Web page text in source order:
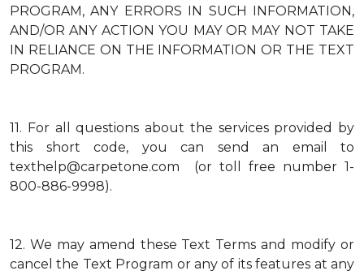
PROGRAM, ANY ERRORS IN SUCH INFORMATION,
AND/OR ANY ACTION YOU MAY OR MAY NOT TAKE
IN RELIANCE ON THE INFORMATION OR THE TEXT
PROGRAM.
11. For all questions about the services provided by
this short code, you can send an email to
texthelp@carpetone.com (or toll free number 1-
800-886-9998).
12. We may amend these Text Terms and modify or
cancel the Text Program or any of its features at any